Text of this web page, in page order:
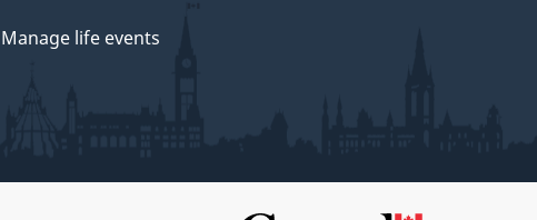
Manage life events